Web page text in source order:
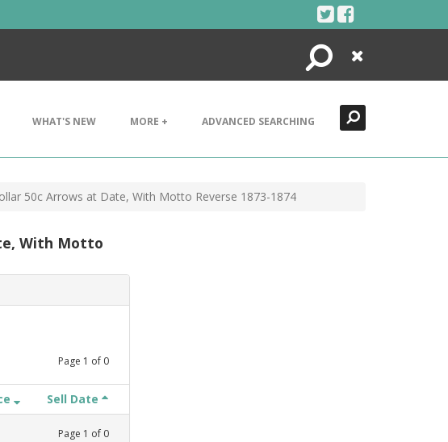
Search
Close
WHAT'S NEW MORE + ADVANCED SEARCHING
50c Arrows at Date, With Motto Reverse 1873-1874
With Motto
Page 1 of 0
Sell Date
Page 1 of 0